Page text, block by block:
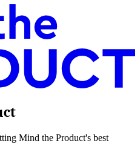
Mind the Product's best